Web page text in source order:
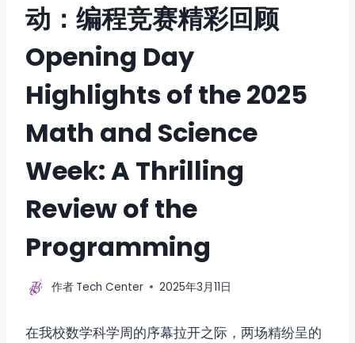
动：编程竞赛精彩回顾
Opening Day
Highlights of the 2025
Math and Science
Week: A Thrilling
Review of the
Programming
作者 Tech Center 2025年3月11日
在我校数学科学周的序幕拉开之际，两场精纷呈的